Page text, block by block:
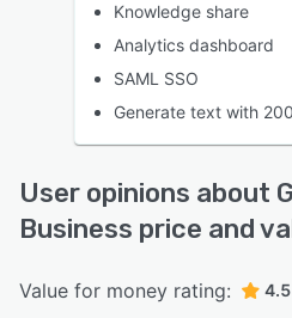
Knowledge share
Analytics dashboard
SAML SSO
Generate text with
User opinions about
Business price and
Value for money rating: 4.5